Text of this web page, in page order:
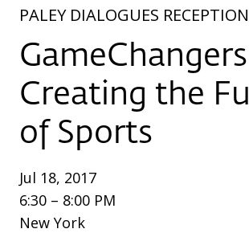
PALEY DIALOGUES RECEPTION
Creating the
of Sports
Jul 18, 2017
6:30 – 8:00 PM
New York